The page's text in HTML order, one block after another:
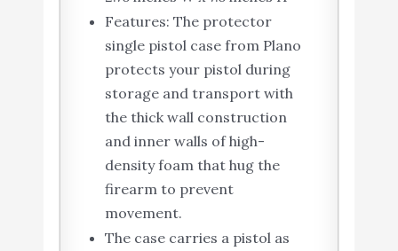
Features: The protector
single pistol case from Plano
protects your pistol during
storage and transport with
the thick wall construction
and inner walls of high-
density foam that hug the
firearm to prevent
movement.
The case carries a pistol as